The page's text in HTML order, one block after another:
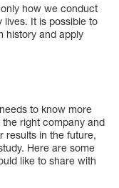
how we conduct
lives. It is possible to
history and apply
to know more
right company and
results in the future,
Here are some
like to share with